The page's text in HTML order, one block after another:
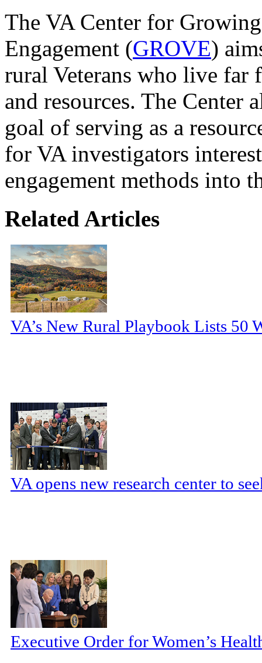
The VA Center for
Engagement (GROVE)
rural Veterans who live far
and resources. The Center
goal of serving as a
for VA investigators
engagement methods into
Related Articles
VA’s New Rural Playbook Lists 50
VA opens new research center to
Executive Order for Women’s